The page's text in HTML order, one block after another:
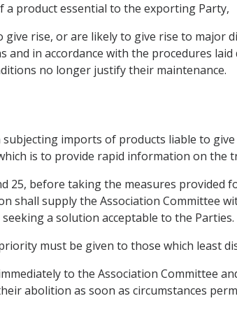
product essential to the exporting Party,
rise, or are likely to give rise to major
in accordance with the procedures
no longer justify their maintenance.
imports of products liable to
is to provide rapid information on the
25, before taking the measures provided
shall supply the Association Committee
a solution acceptable to the Parties.
must be given to those which least
to the Association Committee
abolition as soon as circumstances